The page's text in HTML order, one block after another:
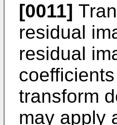
[0011]
residual
residual
transform
may apply